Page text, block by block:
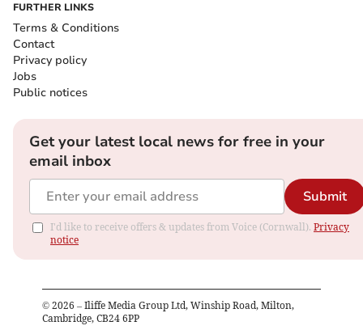
FURTHER LINKS
Terms & Conditions
Contact
Privacy policy
Jobs
Public notices
Get your latest local news for free in your
email inbox
Submit
I'd like to receive offers & updates from Voice (Cornwall). Privacy
notice
© 2026 – Iliffe Media Group Ltd, Winship Road, Milton,
Cambridge, CB24 6PP